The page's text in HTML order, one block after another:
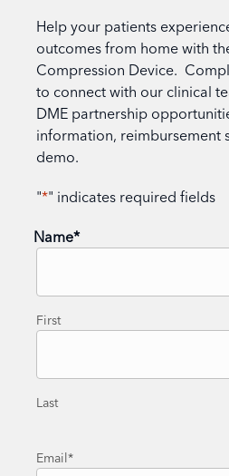
Help your patients
outcomes from home with
Compression Device.
to connect with our clinical
DME partnership
information, reimbursement
demo.
"*" indicates required fields
Name*
First
Last
Email*